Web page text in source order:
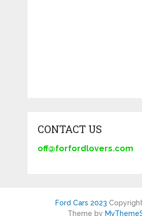
CONTACT US
off@forfordlovers.com
Ford Cars 2023
Theme by